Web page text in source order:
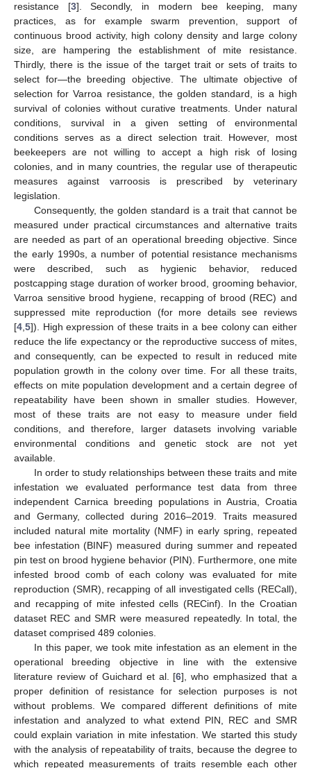
resistance [3]. Secondly, in modern bee keeping, many
practices, as for example swarm prevention, support of
continuous brood activity, high colony density and large colony
size, are hampering the establishment of mite resistance.
Thirdly, there is the issue of the target trait or sets of traits to
select for—the breeding objective. The ultimate objective of
selection for Varroa resistance, the golden standard, is a high
survival of colonies without curative treatments. Under natural
conditions, survival in a given setting of environmental
conditions serves as a direct selection trait. However, most
beekeepers are not willing to accept a high risk of losing
colonies, and in many countries, the regular use of therapeutic
measures against varroosis is prescribed by veterinary
legislation.
Consequently, the golden standard is a trait that cannot be
measured under practical circumstances and alternative traits
are needed as part of an operational breeding objective. Since
the early 1990s, a number of potential resistance mechanisms
were described, such as hygienic behavior, reduced
postcapping stage duration of worker brood, grooming behavior,
Varroa sensitive brood hygiene, recapping of brood (REC) and
suppressed mite reproduction (for more details see reviews
[4 5]). High expression of these traits in a bee colony can either
reduce the life expectancy or the reproductive success of mites,
and consequently, can be expected to result in reduced mite
population growth in the colony over time. For all these traits,
effects on mite population development and a certain degree of
repeatability have been shown in smaller studies. However,
most of these traits are not easy to measure under field
conditions, and therefore, larger datasets involving variable
environmental conditions and genetic stock are not yet
available.
In order to study relationships between these traits and mite
infestation we evaluated performance test data from three
independent Carnica breeding populations in Austria, Croatia
and Germany, collected during 2016–2019. Traits measured
included natural mite mortality (NMF) in early spring, repeated
bee infestation (BINF) measured during summer and repeated
pin test on brood hygiene behavior (PIN). Furthermore, one mite
infested brood comb of each colony was evaluated for mite
reproduction (SMR), recapping of all investigated cells (RECall),
and recapping of mite infested cells (RECinf). In the Croatian
dataset REC and SMR were measured repeatedly. In total, the
dataset comprised 489 colonies.
In this paper, we took mite infestation as an element in the
operational breeding objective in line with the extensive
literature review of Guichard et al. [6], who emphasized that a
proper definition of resistance for selection purposes is not
without problems. We compared different definitions of mite
infestation and analyzed to what extend PIN, REC and SMR
could explain variation in mite infestation. We started this study
with the analysis of repeatability of traits, because the degree to
which repeated measurements of traits resemble each other